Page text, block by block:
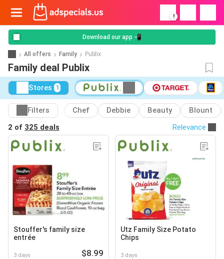
!
Download our app 📲
All offers Family Publix
Family deal Publix
Stores 1
Filters Chef Debbie Beauty
Blount
2 of 325 deals Relevance
Stouffer's family size
entrée
3 days $8.99
Utz Family Size Potato
Chips
3 days